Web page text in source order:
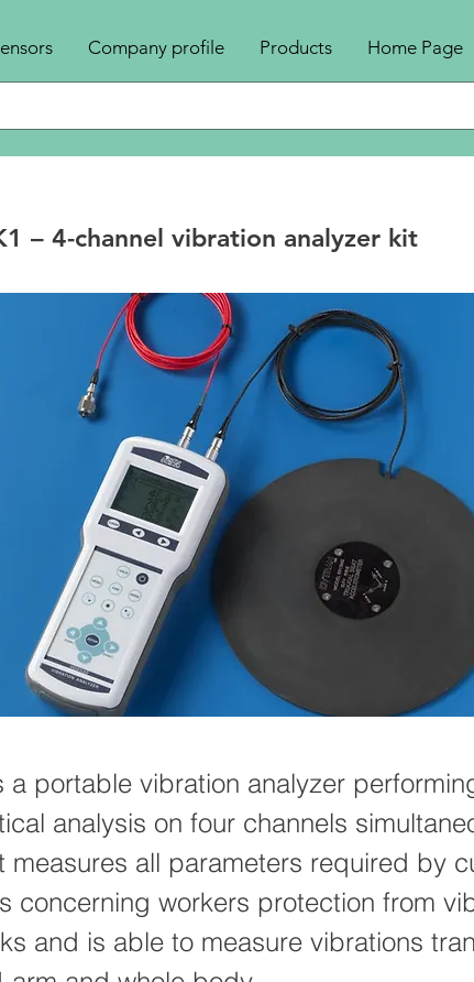
Company profile Products Home Page
– 4-channel vibration analyzer kit
a portable vibration analyzer
analysis on four channels
measures all parameters required by
concerning workers protection from
and is able to measure vibrations